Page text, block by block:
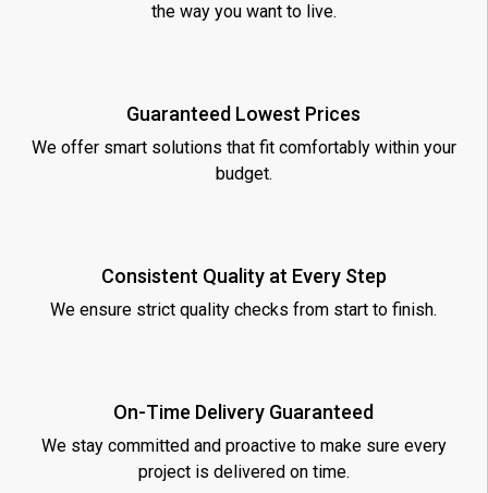
the way you want to live.
Guaranteed Lowest Prices
We offer smart solutions that fit comfortably within your
budget.
Consistent Quality at Every Step
We ensure strict quality checks from start to finish.
On-Time Delivery Guaranteed
We stay committed and proactive to make sure every
project is delivered on time.